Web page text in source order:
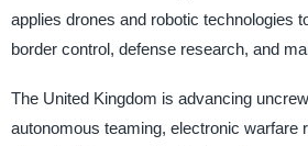
applies drones and robotic technologies
border control, defense research, and
The United Kingdom is advancing
autonomous teaming, electronic warfare